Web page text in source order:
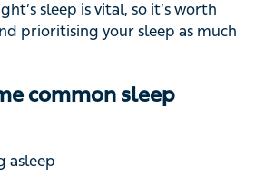
sleep is vital, so it’s worth
prioritising your sleep as much
common sleep
asleep